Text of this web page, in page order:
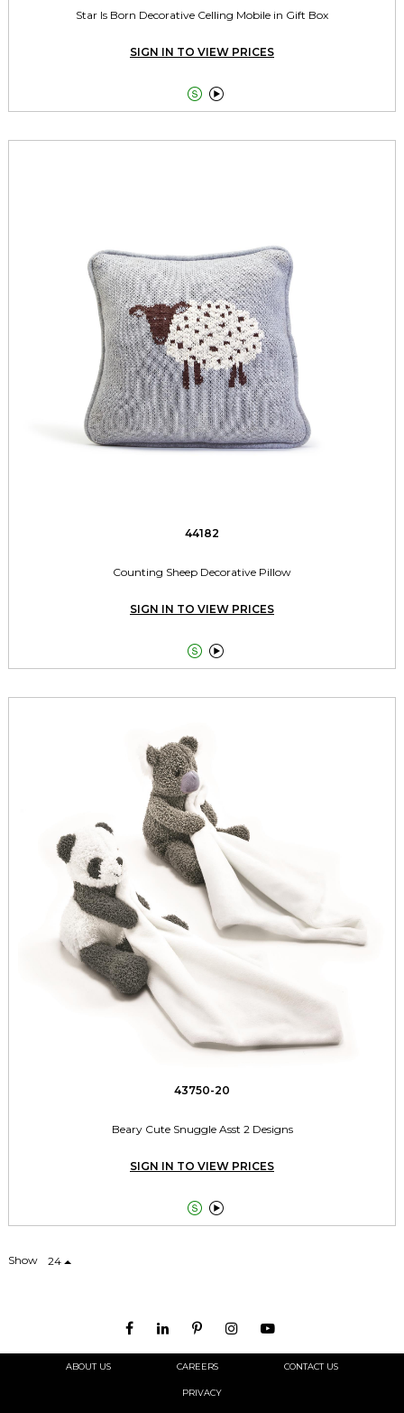
Star Is Born Decorative Celling Mobile in Gift Box
SIGN IN TO VIEW PRICES
 
44182
Counting Sheep Decorative Pillow
SIGN IN TO VIEW PRICES
 
43750-20
Beary Cute Snuggle Asst 2 Designs
SIGN IN TO VIEW PRICES
 
Show 24
ABOUT US CAREERS CONTACT US
PRIVACY